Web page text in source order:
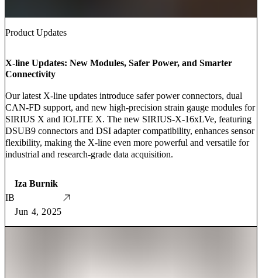
Product Updates
X-line Updates: New Modules, Safer Power, and Smarter
Connectivity
Our latest X-line updates introduce safer power connectors, dual
CAN-FD support, and new high-precision strain gauge modules for
SIRIUS X and IOLITE X. The new SIRIUS-X-16xLVe, featuring
DSUB9 connectors and DSI adapter compatibility, enhances sensor
flexibility, making the X-line even more powerful and versatile for
industrial and research-grade data acquisition.
IB
Iza Burnik
Jun 4, 2025